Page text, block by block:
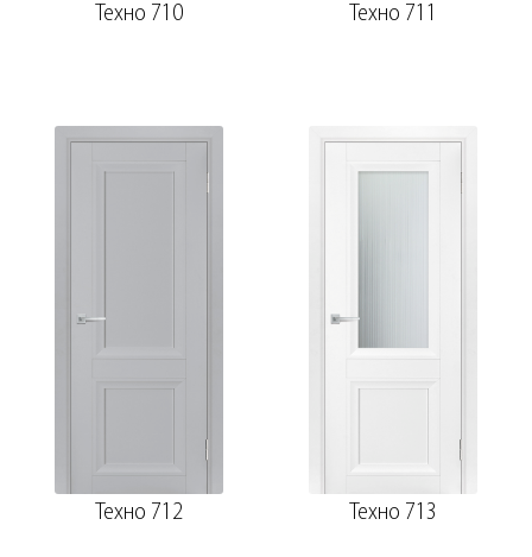
Техно 710 Техно 711
Техно 712 Техно 713